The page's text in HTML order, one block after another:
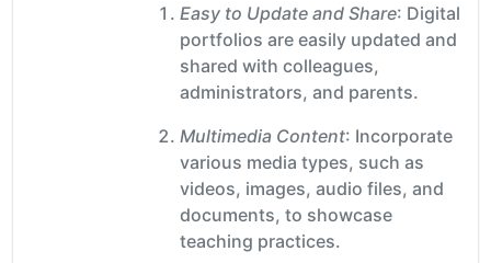
Easy to Update and Share: Digital
portfolios are easily updated and
shared with colleagues,
administrators, and parents.
Multimedia Content: Incorporate
various media types, such as
videos, images, audio files, and
documents, to showcase
teaching practices.